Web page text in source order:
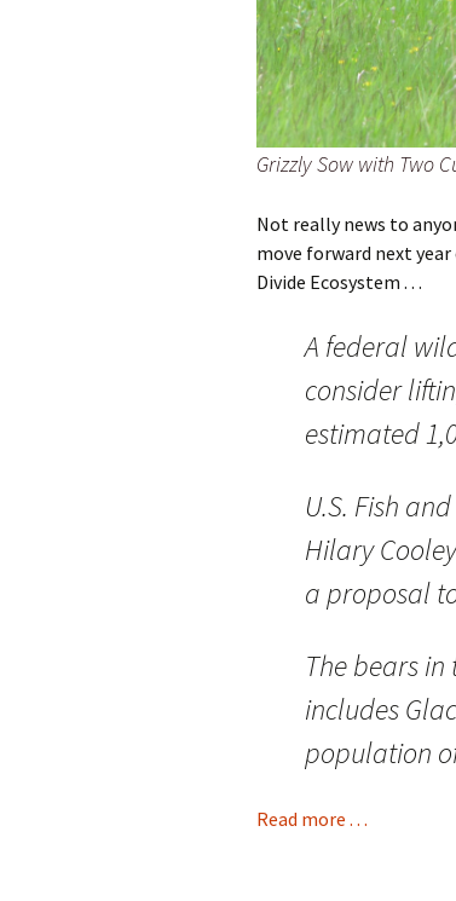
Grizzly Sow with Two
Not really news to
move forward next
Divide Ecosystem . . .
A federal
consider
estimated
U.S. Fish
Hilary
a proposal
The bears
includes
population
Read more . . .